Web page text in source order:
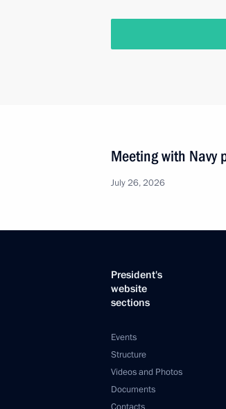
Meeting with Navy
July 26, 2026
President's
website
sections
Events
Structure
Videos and Photos
Documents